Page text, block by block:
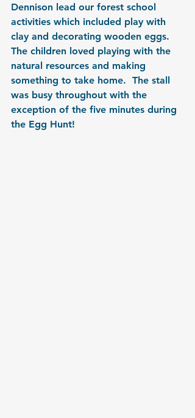
Dennison lead our forest school
activities which included play with
clay and decorating wooden eggs.
The children loved playing with the
natural resources and making
something to take home.  The stall
was busy throughout with the
exception of the five minutes during
the Egg Hunt!